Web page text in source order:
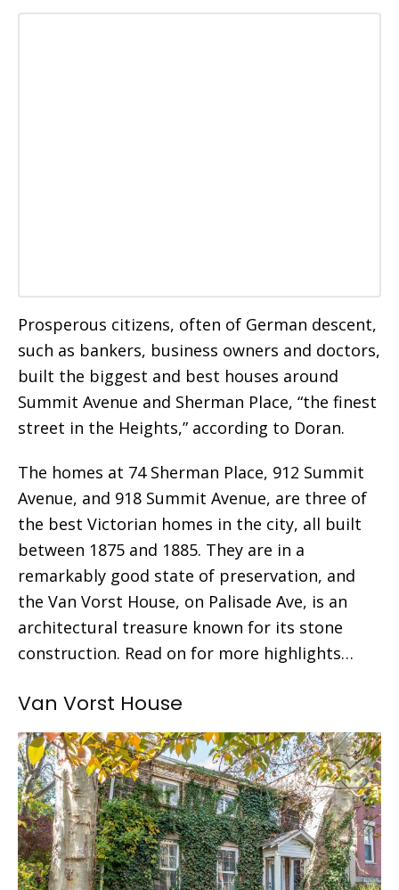
Prosperous citizens, often of German descent,
such as bankers, business owners and doctors,
built the biggest and best houses around
Summit Avenue and Sherman Place, “the finest
street in the Heights,” according to Doran.
The homes at 74 Sherman Place, 912 Summit
Avenue, and 918 Summit Avenue, are three of
the best Victorian homes in the city, all built
between 1875 and 1885. They are in a
remarkably good state of preservation, and
the Van Vorst House, on Palisade Ave, is an
architectural treasure known for its stone
construction. Read on for more highlights…
Van Vorst House